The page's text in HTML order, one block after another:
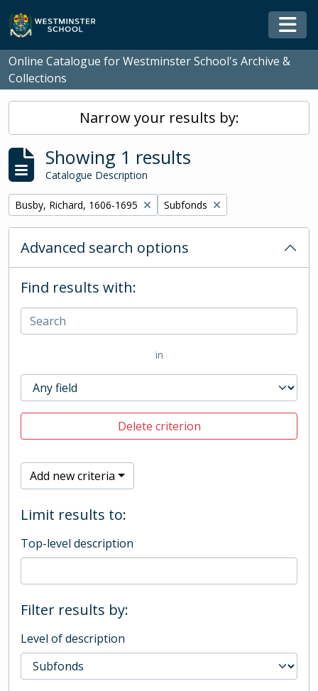
Skip to main content
Online Catalogue for Westminster School's Archive &
Collections
Narrow your results by:
Showing 1 results
Catalogue Description
Remove filter:
Busby, Richard, 1606-1695 Remove filter:
Subfonds
Advanced search options
Find results with:
in
Delete criterion
Add new criteria
Limit results to:
Top-level description
Filter results by:
Level of description